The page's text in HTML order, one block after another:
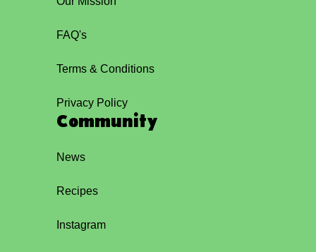
FAQ's
Terms & Conditions
Privacy Policy
Community
News
Recipes
Instagram